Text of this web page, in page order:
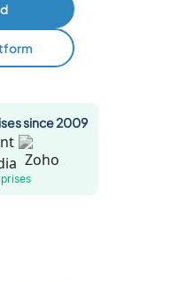
since 2009